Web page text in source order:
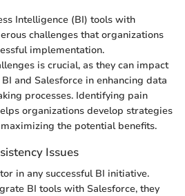
Intelligence (BI) tools with
challenges that organizations
implementation.
is crucial, as they can impact
and Salesforce in enhancing data
processes. Identifying pain
organizations develop strategies
the potential benefits.
Issues
in any successful BI initiative.
BI tools with Salesforce, they